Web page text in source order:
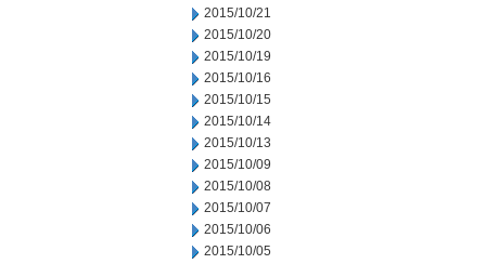
2015/10/21
2015/10/20
2015/10/19
2015/10/16
2015/10/15
2015/10/14
2015/10/13
2015/10/09
2015/10/08
2015/10/07
2015/10/06
2015/10/05